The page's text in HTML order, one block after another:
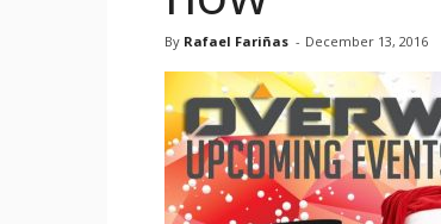
By Rafael Fariñas - December 13, 2016